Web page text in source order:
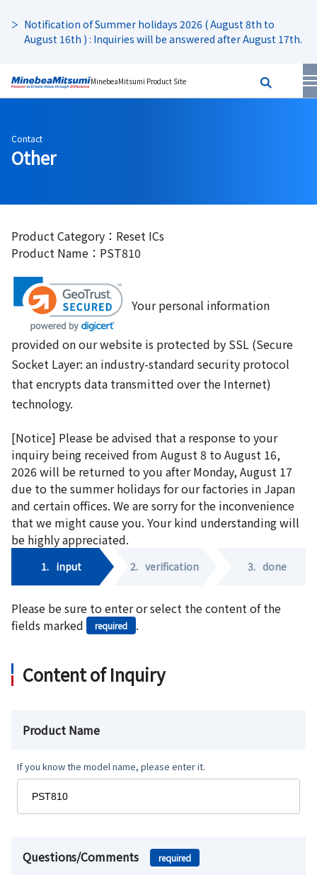
Notification of Summer holidays 2026 ( August 8th to
August 16th ) : Inquiries will be answered after August 17th.
MinebeaMitsumi Product Site
Contact
Other
Product Category：Reset ICs
Product Name：PST810
Your personal information
provided on our website is protected by SSL (Secure
Socket Layer: an industry-standard security protocol
that encrypts data transmitted over the Internet)
technology.
[Notice] Please be advised that a response to your
inquiry being received from August 8 to August 16,
2026 will be returned to you after Monday, August 17
due to the summer holidays for our factories in Japan
and certain offices. We are sorry for the inconvenience
that we might cause you. Your kind understanding will
be highly appreciated.
1. input 2. verification 3. done
Please be sure to enter or select the content of the
fields marked
required .
Content of Inquiry
Product Name
If you know the model name, please enter it.
Questions/Comments required